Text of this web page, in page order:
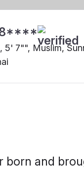
5' 7"", Muslim,
born and